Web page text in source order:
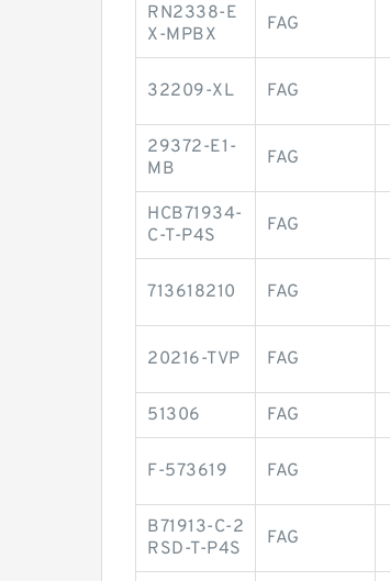
RN2338-E
X-MPBX
FAG
32209-XL FAG
29372-E1-
MB
FAG
HCB71934-
C-T-P4S
FAG
713618210 FAG
20216-TVP FAG
51306 FAG
F-573619 FAG
B71913-C-2
RSD-T-P4S
FAG